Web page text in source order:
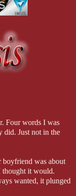
Four words I was
did. Just not in the
boyfriend was about
thought it would.
wanted, it plunged